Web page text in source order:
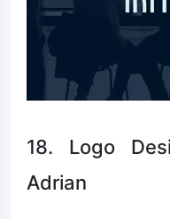
18. Logo
Adrian